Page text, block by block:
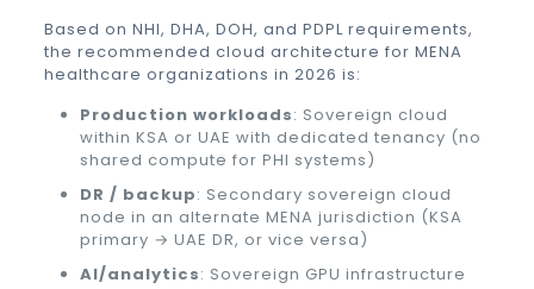
Based on NHI, DHA, DOH, and PDPL requirements,
the recommended cloud architecture for MENA
healthcare organizations in 2026 is:
Production workloads: Sovereign cloud
within KSA or UAE with dedicated tenancy (no
shared compute for PHI systems)
DR / backup: Secondary sovereign cloud
node in an alternate MENA jurisdiction (KSA
primary → UAE DR, or vice versa)
AI/analytics: Sovereign GPU infrastructure